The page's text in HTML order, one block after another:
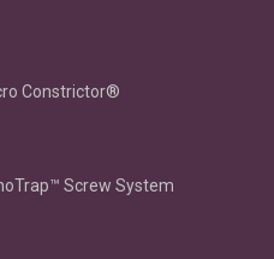
Constrictor®
Screw System